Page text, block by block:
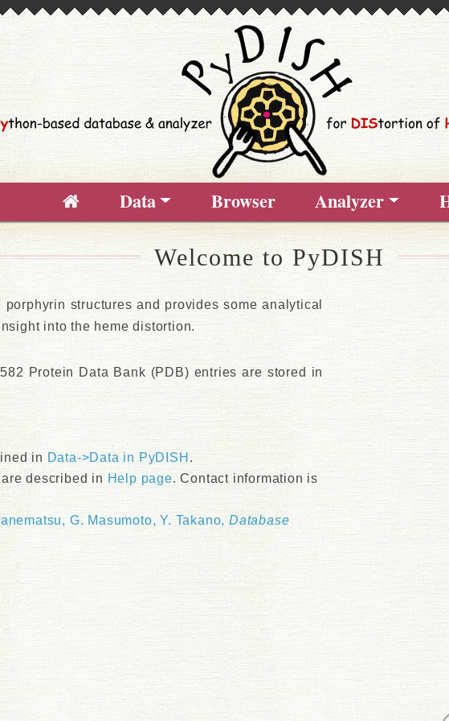
Data Browser Analyzer
Welcome to PyDISH
structures and provides some analytical
into the heme distortion.
Protein Data Bank (PDB) entries are stored in
in Data->Data in PyDISH .
are described in Help page. Contact information is
G. Masumoto, Y. Takano, Database